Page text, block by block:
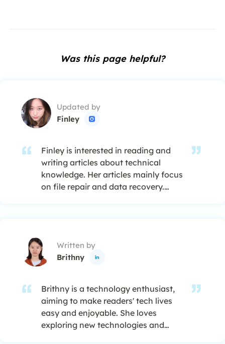
Was this page helpful?
Updated by
Finley

Finley is interested in reading and
writing articles about technical
knowledge. Her articles mainly focus
on file repair and data recovery.…
Written by
Brithny

Brithny is a technology enthusiast,
aiming to make readers' tech lives
easy and enjoyable. She loves
exploring new technologies and